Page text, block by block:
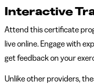
Interactive
Attend this certificate
live online. Engage with
get feedback on your
Unlike other providers,